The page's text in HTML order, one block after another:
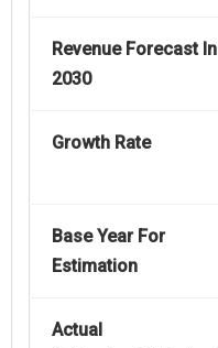
Revenue Forecast In
2030
Growth Rate
Base Year For
Estimation
Actual